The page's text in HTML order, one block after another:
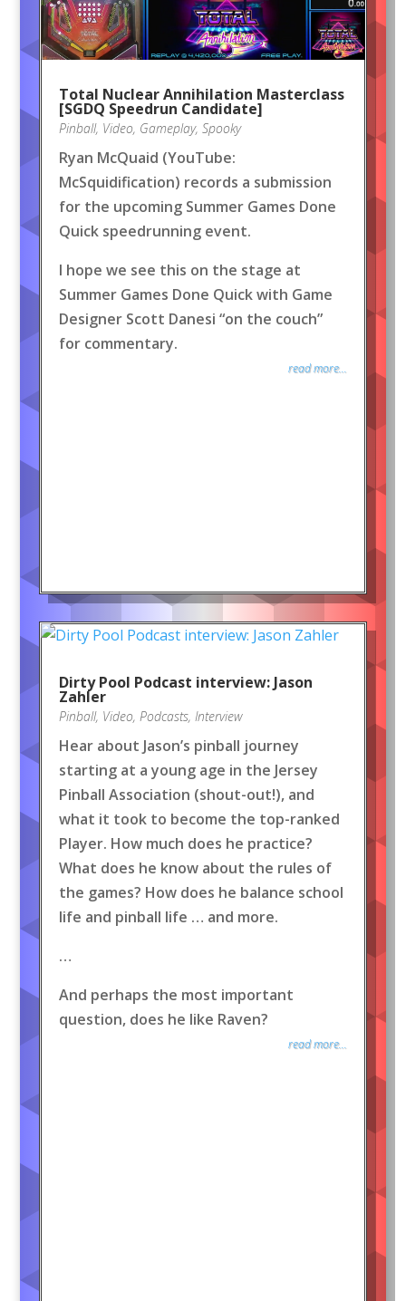
Total Nuclear Annihilation Masterclass
[SGDQ Speedrun Candidate]
Pinball, Video, Gameplay, Spooky
Ryan McQuaid (YouTube:
McSquidification) records a submission
for the upcoming Summer Games Done
Quick speedrunning event.
I hope we see this on the stage at
Summer Games Done Quick with Game
Designer Scott Danesi “on the couch”
for commentary.
read more...
Dirty Pool Podcast interview: Jason
Zahler
Pinball, Video, Podcasts, Interview
Hear about Jason’s pinball journey
starting at a young age in the Jersey
Pinball Association (shout-out!), and
what it took to become the top-ranked
Player. How much does he practice?
What does he know about the rules of
the games? How does he balance school
life and pinball life … and more.
…
And perhaps the most important
question, does he like Raven?
read more...